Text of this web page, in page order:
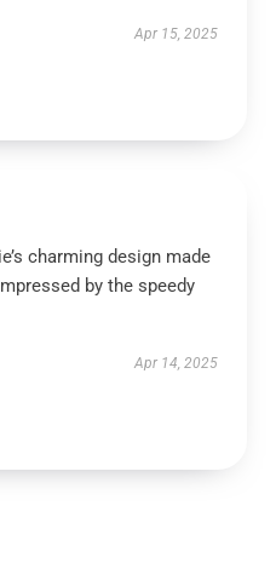
Apr 15, 2025
charming design made
by the speedy
Apr 14, 2025